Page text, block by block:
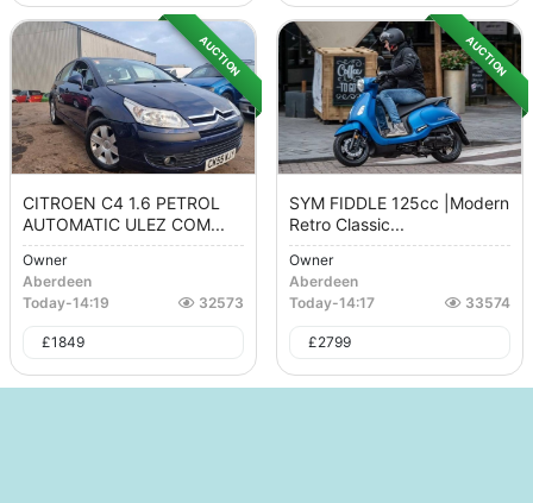
AUCTION
CITROEN C4 1.6 PETROL
AUTOMATIC ULEZ COM...
Owner
Aberdeen
Today-14:19 32573
£1849
AUCTION
SYM FIDDLE 125cc |Modern
Retro Classic...
Owner
Aberdeen
Today-14:17 33574
£2799